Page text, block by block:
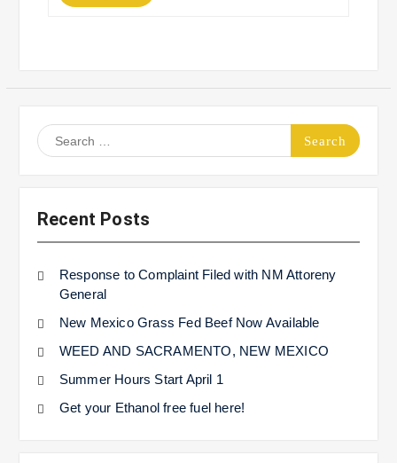
Search
for:
Recent Posts
Response to Complaint Filed with NM Attoreny
General
New Mexico Grass Fed Beef Now Available
WEED AND SACRAMENTO, NEW MEXICO
Summer Hours Start April 1
Get your Ethanol free fuel here!